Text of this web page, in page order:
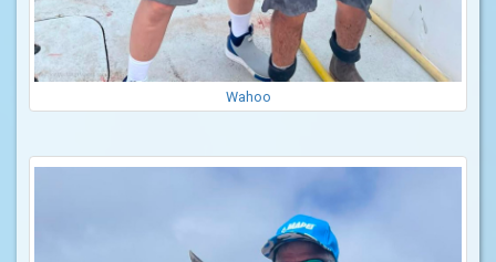
Wahoo